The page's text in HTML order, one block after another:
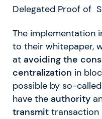
Delegated Proof of
The implementation
to their whitepaper,
at avoiding the
centralization in
possible by so-called
have the authority
transmit transaction